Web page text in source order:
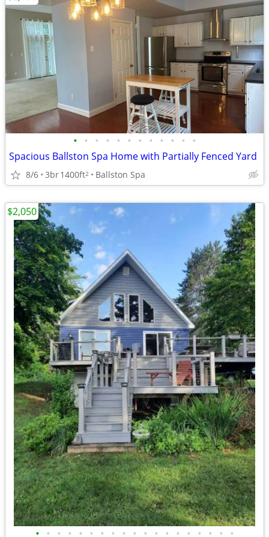
• • • • • • • • • • • •
Spacious Ballston Spa Home with Partially Fenced Yard
8/6 3br1400ft2 Ballston Spa
• • • • • • • • • • • • • • • • • • •
$2,050